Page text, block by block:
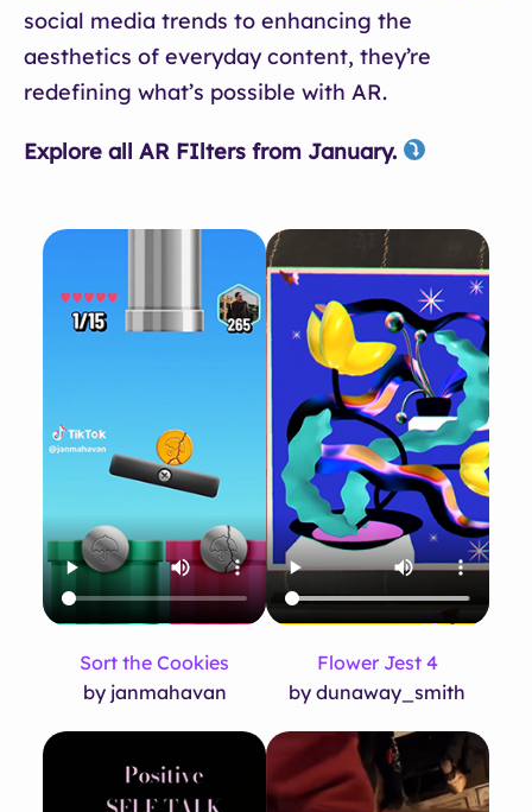
social media trends to enhancing the
aesthetics of everyday content, they’re
redefining what’s possible with AR.
Explore all AR FIlters from January.
Sort the Cookies
by janmahavan
Flower Jest 4
by dunaway_smith